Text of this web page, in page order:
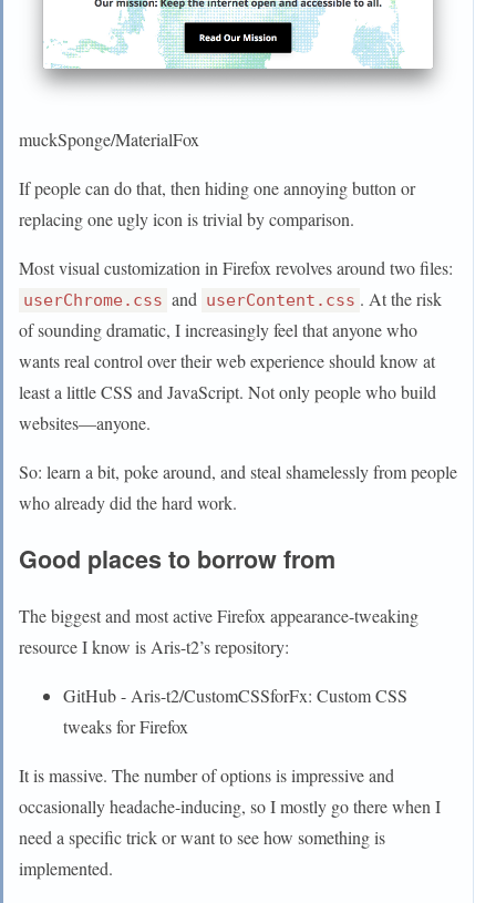
muckSponge/MaterialFox
If people can do that, then hiding one annoying button or
replacing one ugly icon is trivial by comparison.
Most visual customization in Firefox revolves around two files:
userChrome.css and userContent.css . At the risk
of sounding dramatic, I increasingly feel that anyone who
wants real control over their web experience should know at
least a little CSS and JavaScript. Not only people who build
websites—anyone.
So: learn a bit, poke around, and steal shamelessly from people
who already did the hard work.
Good places to borrow from
The biggest and most active Firefox appearance-tweaking
resource I know is Aris-t2’s repository:
GitHub - Aris-t2/CustomCSSforFx: Custom CSS
tweaks for Firefox
It is massive. The number of options is impressive and
occasionally headache-inducing, so I mostly go there when I
need a specific trick or want to see how something is
implemented.